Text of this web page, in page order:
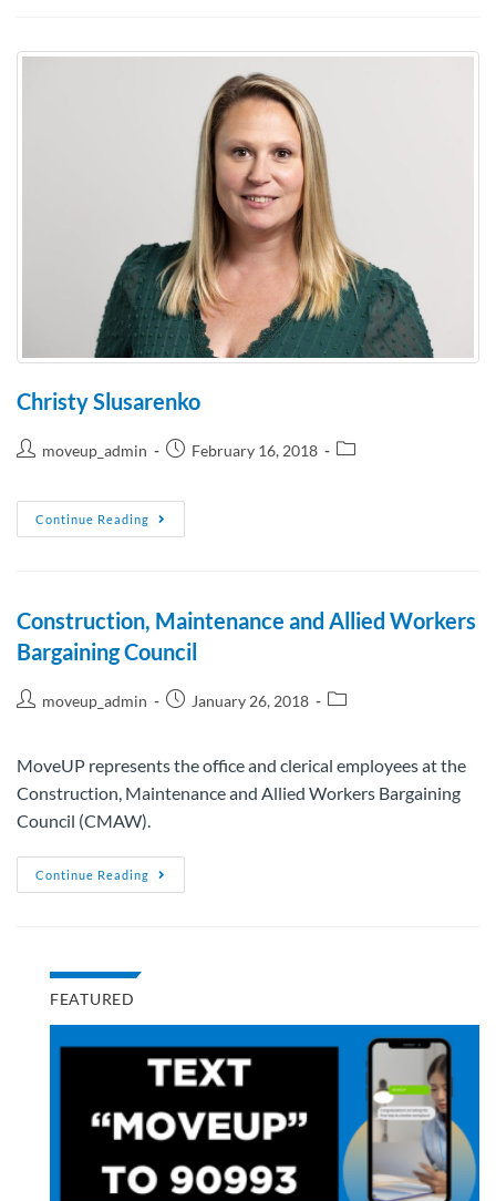
Christy Slusarenko
moveup_admin February 16, 2018
Continue Reading
Construction, Maintenance and Allied Workers
Bargaining Council
moveup_admin January 26, 2018
MoveUP represents the office and clerical employees at the
Construction, Maintenance and Allied Workers Bargaining
Council (CMAW).
Continue Reading
FEATURED